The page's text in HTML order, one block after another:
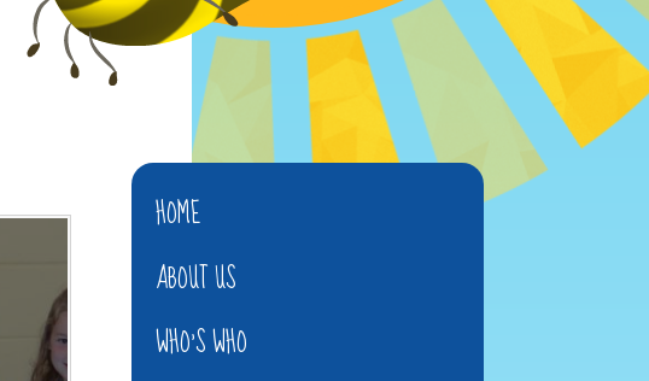
HOME
ABOUT US
WHO'S WHO